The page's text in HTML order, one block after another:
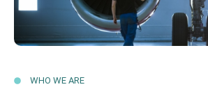
WHO WE ARE